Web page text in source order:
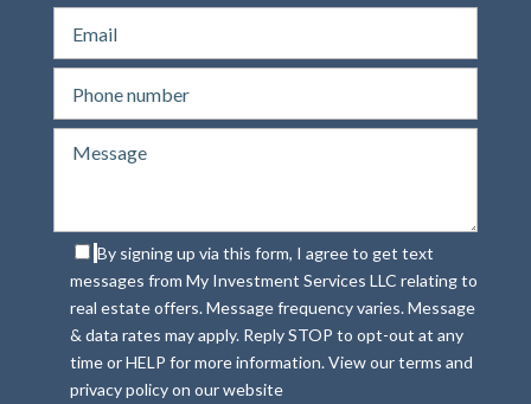
By signing up via this form, I agree to get text
messages from My Investment Services LLC relating to
real estate offers. Message frequency varies. Message
& data rates may apply. Reply STOP to opt-out at any
time or HELP for more information. View our terms and
privacy policy on our website